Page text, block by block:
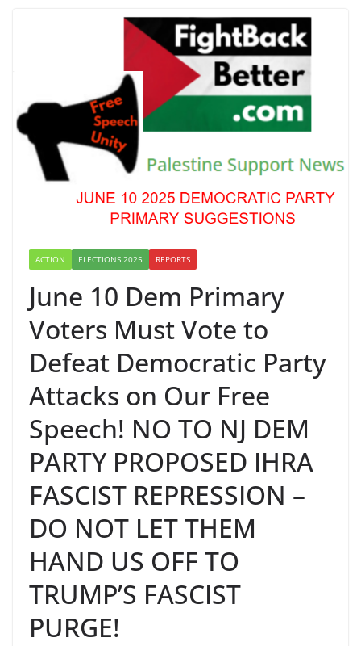
ACTION ELECTIONS 2025 REPORTS
June 10 Dem Primary
Voters Must Vote to
Defeat Democratic Party
Attacks on Our Free
Speech! NO TO NJ DEM
PARTY PROPOSED IHRA
FASCIST REPRESSION –
DO NOT LET THEM
HAND US OFF TO
TRUMP’S FASCIST
PURGE!